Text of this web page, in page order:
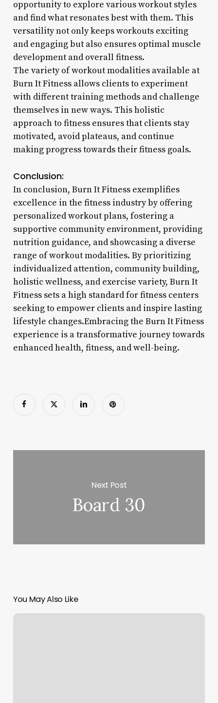
opportunity to explore various workout styles
and find what resonates best with them. This
versatility not only keeps workouts exciting
and engaging but also ensures optimal muscle
development and overall fitness.
The variety of workout modalities available at
Burn It Fitness allows clients to experiment
with different training methods and challenge
themselves in new ways. This holistic
approach to fitness ensures that clients stay
motivated, avoid plateaus, and continue
making progress towards their fitness goals.
Conclusion:
In conclusion, Burn It Fitness exemplifies
excellence in the fitness industry by offering
personalized workout plans, fostering a
supportive community environment, providing
nutrition guidance, and showcasing a diverse
range of workout modalities. By prioritizing
individualized attention, community building,
holistic wellness, and exercise variety, Burn It
Fitness sets a high standard for fitness centers
seeking to empower clients and inspire lasting
lifestyle changes.Embracing the Burn It Fitness
experience is a transformative journey towards
enhanced health, fitness, and well-being.
Next Post
Board 30
You May Also Like
Elevated